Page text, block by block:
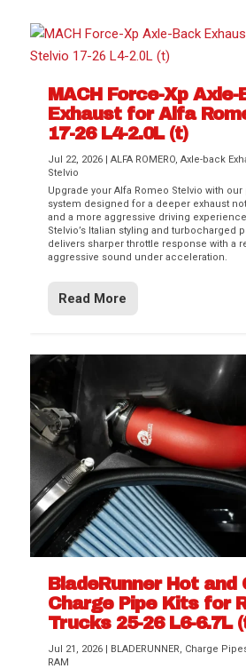
Difference Between aFe
Filter Media
Aftermarket Throttle
Differential Covers,
Transmission...
aFe POWER Gemini XV
Systems
Best Performance
Colorado / GMC...
MACH Force-Xp Axle-
Exhaust for Alfa
17-26 L4-2.0L (t)
Jul 22, 2026 |ALFA ROMERO,Axle-back
Stelvio
Upgrade your Alfa Romeo Stelvio with
system designed for a deeper exhaust
and a more aggressive driving
Stelvio’s Italian styling and turbocharged
delivers sharper throttle response with a
aggressive sound under acceleration.
Read More
BladeRunner Hot and
Charge Pipe Kits for
Trucks 25-26 L6-6.7L
Jul 21, 2026 | BLADERUNNER, Charge
RAM